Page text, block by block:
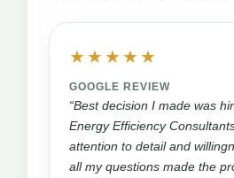
★★★★★
GOOGLE REVIEW
“Best decision I made was
Energy Efficiency
attention to detail and
all my questions made the